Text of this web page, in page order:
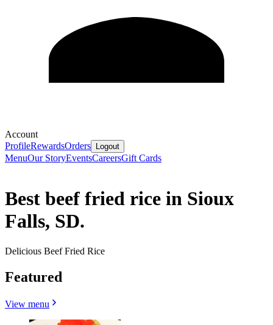
Account
ProfileRewardsOrders Logout
MenuOur StoryEventsCareersGift Cards
Best beef fried rice in Sioux
Falls, SD.
Delicious Beef Fried Rice
Featured
View menu